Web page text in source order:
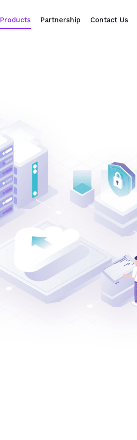
Products Partnership Contact Us